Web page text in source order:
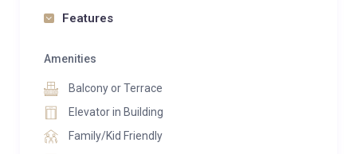
Inside, the chalet’s generous open-plan living and
wrap-around balconies, with floor-to-ceiling windows
around a striking four-sided glass fireplace and
includes a comfortable TV nook and bar, perfect for
relaxing after a day on the slopes. A cosy cinema
Features
Amenities
Balcony or Terrace
Elevator in Building
Family/Kid Friendly